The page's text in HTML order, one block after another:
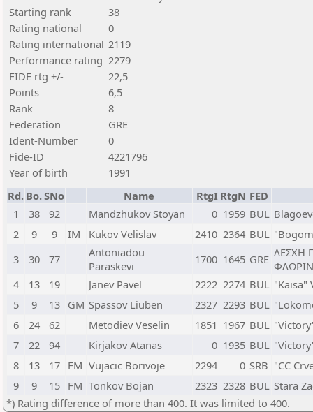
Starting rank
38
Rating national
0
Rating international 2119
Performance rating 2279
FIDE rtg +/-
22,5
Points
6,5
Rank
8
Federation
GRE
Ident-Number
0
Fide-ID
4221796
Year of birth
1991
Rd. Bo.SNo Name RtgI RtgN FED
1
38 92 Mandzhukov Stoyan 0 1959 BUL
2
9 9 IM Kukov Velislav 2410 2364 BUL
3
30 77
Antoniadou
Paraskevi
1700 1645 GRE ΛΕΣΧΗ
4
13 19 Janev Pavel 2222 2274 BUL "Kaisa"
5
9 13 GM Spassov Liuben 2327 2293 BUL
6
24 62 Metodiev Veselin 1851 1967 BUL
7
22 94 Kirjakov Atanas 0 1935 BUL
8
13 17 FM Vujacic Borivoje 2294 0 SRB "CC
9
9 15 FM Tonkov Bojan 2323 2328 BUL Stara
*) Rating difference of more than 400. It was limited to 400.